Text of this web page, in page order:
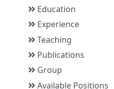
Education
Experience
Teaching
Publications
Group
Available Positions